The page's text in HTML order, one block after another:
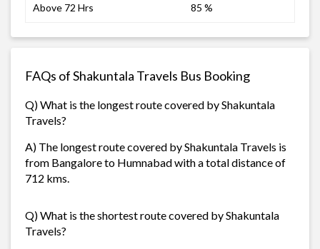
Above 72 Hrs 85 %
FAQs of Shakuntala Travels Bus Booking
Q) What is the longest route covered by Shakuntala
Travels?
A) The longest route covered by Shakuntala Travels is
from Bangalore to Humnabad with a total distance of
712 kms.
Q) What is the shortest route covered by Shakuntala
Travels?